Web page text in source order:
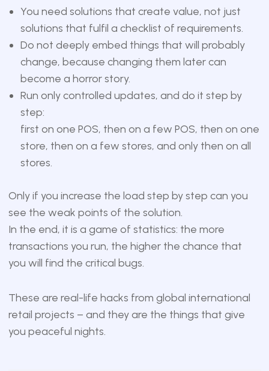
You need solutions that create value, not just
solutions that fulfil a checklist of requirements.
Do not deeply embed things that will probably
change, because changing them later can
become a horror story.
Run only controlled updates, and do it step by
step:
first on one POS, then on a few POS, then on one
store, then on a few stores, and only then on all
stores.
Only if you increase the load step by step can you
see the weak points of the solution.
In the end, it is a game of statistics: the more
transactions you run, the higher the chance that
you will find the critical bugs.
These are real-life hacks from global international
retail projects – and they are the things that give
you peaceful nights.